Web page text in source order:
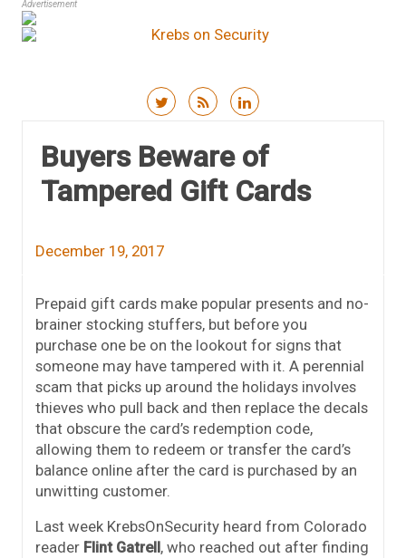
Advertisement
Buyers Beware of
Tampered Gift Cards
December 19, 2017
Prepaid gift cards make popular presents and no-
brainer stocking stuffers, but before you
purchase one be on the lookout for signs that
someone may have tampered with it. A perennial
scam that picks up around the holidays involves
thieves who pull back and then replace the decals
that obscure the card’s redemption code,
allowing them to redeem or transfer the card’s
balance online after the card is purchased by an
unwitting customer.
Last week KrebsOnSecurity heard from Colorado
reader Flint Gatrell, who reached out after finding